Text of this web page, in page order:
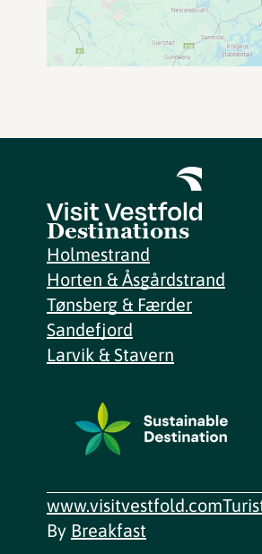
Destinations
Holmestrand
Horten & Åsgårdstrand
Tønsberg & Færder
Sandefjord
Larvik & Stavern
www.visitvestfold.com
By Breakfast